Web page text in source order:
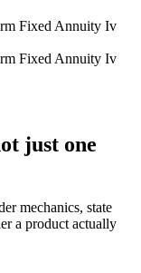
Fixed Annuity Iv
Fixed Annuity Iv
just one
mechanics, state
a product actually